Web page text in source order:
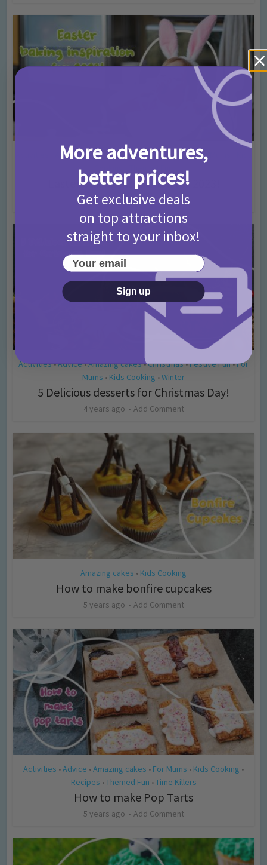
Amazing cakes • Days In Ideas • Easter • For Mums
Themed Fun
Easter baking inspiration for 2023!
3 years ago Add Comment
Activities • Advice • Amazing cakes • Christmas • Festive Fun • For
Mums • Kids Cooking • Winter
5 Delicious desserts for Christmas Day!
4 years ago Add Comment
Amazing cakes • Kids Cooking
How to make bonfire cupcakes
5 years ago Add Comment
Activities • Advice • Amazing cakes • For Mums • Kids Cooking •
Recipes • Themed Fun • Time Killers
How to make Pop Tarts
5 years ago Add Comment
More adventures,
better prices!
Get exclusive deals
on top attractions
straight to your inbox!
Your email
Sign up